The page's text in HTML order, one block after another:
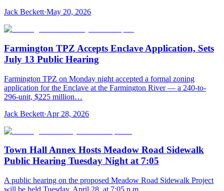
Jack Beckett·May 20, 2026
Farmington TPZ Accepts Enclave Application, Sets
July 13 Public Hearing
Farmington TPZ on Monday night accepted a formal zoning
application for the Enclave at the Farmington River — a 240-to-
296-unit, $225 million…
Jack Beckett·Apr 28, 2026
Town Hall Annex Hosts Meadow Road Sidewalk
Public Hearing Tuesday Night at 7:05
A public hearing on the proposed Meadow Road Sidewalk Project
will be held Tuesday, April 28, at 7:05 p.m.